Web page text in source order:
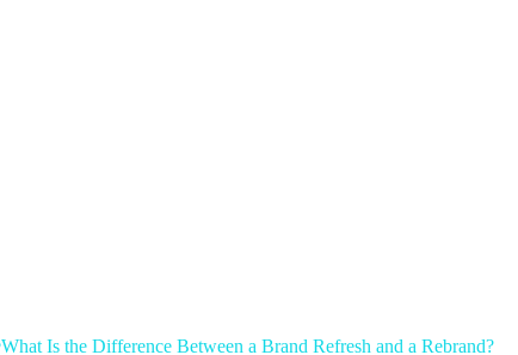
What Is the Difference Between a Brand Refresh and a Rebrand?